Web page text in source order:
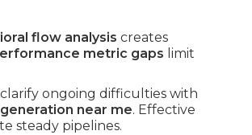
flow analysis creates
metric gaps limit
ongoing difficulties with
near me. Effective
steady pipelines.